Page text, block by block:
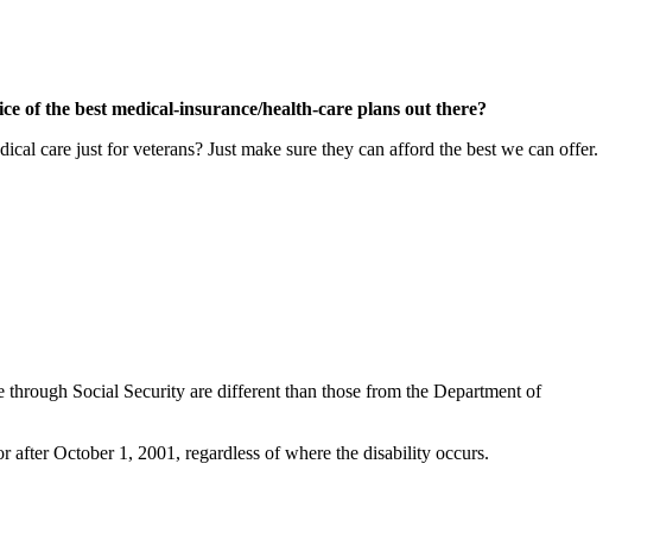
of the best medical-insurance/health-care plans out there?
care just for veterans? Just make sure they can afford the best we can offer.
Social Security are different than those from the Department of
October 1, 2001, regardless of where the disability occurs.